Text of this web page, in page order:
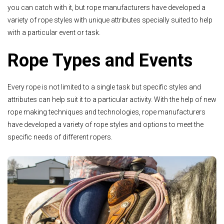
you can catch with it, but rope manufacturers have developed a
variety of rope styles with unique attributes specially suited to help
with a particular event or task.
Rope Types and Events
Every rope is not limited to a single task but specific styles and
attributes can help suit it to a particular activity. With the help of new
rope making techniques and technologies, rope manufacturers
have developed a variety of rope styles and options to meet the
specific needs of different ropers.